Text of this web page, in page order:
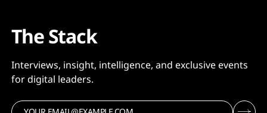
The Stack
Interviews, insight, intelligence, and exclusive events
for digital leaders.